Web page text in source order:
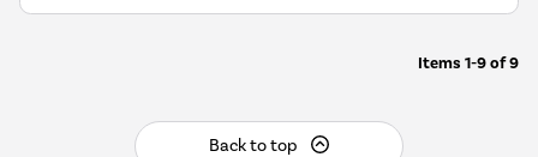
Items 1-9of9
Back to top